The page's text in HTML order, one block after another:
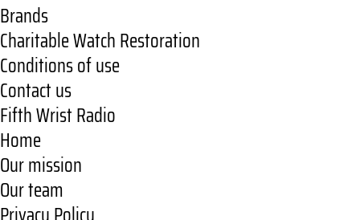
Brands
Charitable Watch Restoration
Conditions of use
Contact us
Fifth Wrist Radio
Home
Our mission
Our team